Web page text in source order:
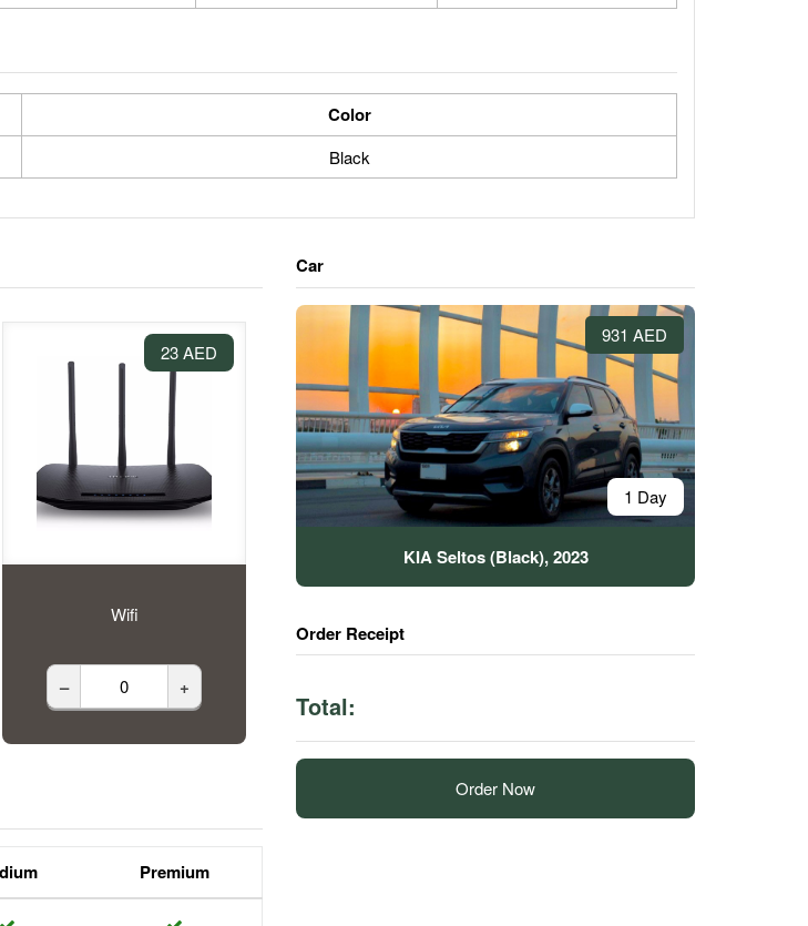
Color
Black
23 AED
Wifi
– +
Premium
Car
931 AED
1 Day
KIA Seltos (Black), 2023
Order Receipt
Total:
Order Now